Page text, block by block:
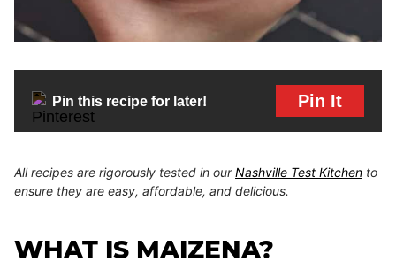
Pin this recipe for later! Pin It
All recipes are rigorously tested in ourNashville Test Kitchen to
ensure they are easy, affordable, and delicious.
WHAT IS MAIZENA?